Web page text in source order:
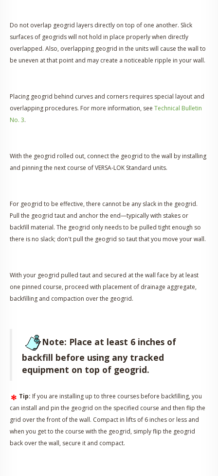
Do not overlap geogrid layers directly on top of one another. Slick
surfaces of geogrids will not hold in place properly when directly
overlapped. Also, overlapping geogrid in the units will cause the wall to
be uneven at that point and may create a noticeable ripple in your wall.
Placing geogrid behind curves and corners requires special layout and
overlapping procedures. For more information, see Technical Bulletin
No. 3.
With the geogrid rolled out, connect the geogrid to the wall by installing
and pinning the next course of VERSA-LOK Standard units.
For geogrid to be effective, there cannot be any slack in the geogrid.
Pull the geogrid taut and anchor the end—typically with stakes or
backfill material. The geogrid only needs to be pulled tight enough so
there is no slack; don't pull the geogrid so taut that you move your wall.
With your geogrid pulled taut and secured at the wall face by at least
one pinned course, proceed with placement of drainage aggregate,
backfilling and compaction over the geogrid.
Note: Place at least 6 inches of
backfill before using any tracked
equipment on top of geogrid.
Tip: If you are installing up to three courses before backfilling, you
can install and pin the geogrid on the specified course and then flip the
grid over the front of the wall. Compact in lifts of 6 inches or less and
when you get to the course with the geogrid, simply flip the geogrid
back over the wall, secure it and compact.